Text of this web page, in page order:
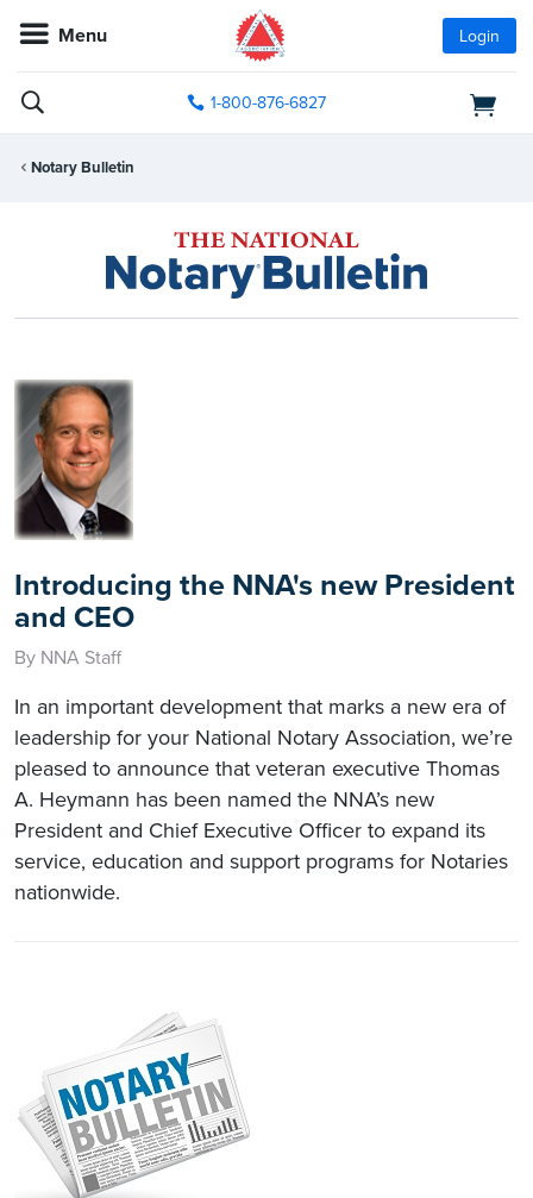
Menu Login
1-800-876-6827
Notary Bulletin
Introducing the NNA's new President
and CEO
By NNA Staff
In an important development that marks a new era of
leadership for your National Notary Association, we’re
pleased to announce that veteran executive Thomas
A. Heymann has been named the NNA’s new
President and Chief Executive Officer to expand its
service, education and support programs for Notaries
nationwide.